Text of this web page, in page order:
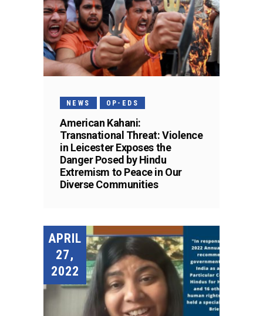
NEWS OP-EDS
American Kahani:
Transnational Threat: Violence
in Leicester Exposes the
Danger Posed by Hindu
Extremism to Peace in Our
Diverse Communities
APRIL
27,
2022